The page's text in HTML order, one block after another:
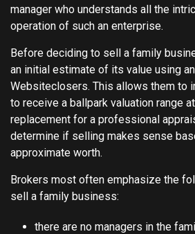
manager who understands all the
operation of such an enterprise.
Before deciding to sell a family
an initial estimate of its value using an
Websiteclosers. This allows them to
to receive a ballpark valuation range
replacement for a professional
determine if selling makes sense
approximate worth.
Brokers most often emphasize the
sell a family business:
there are no managers in the